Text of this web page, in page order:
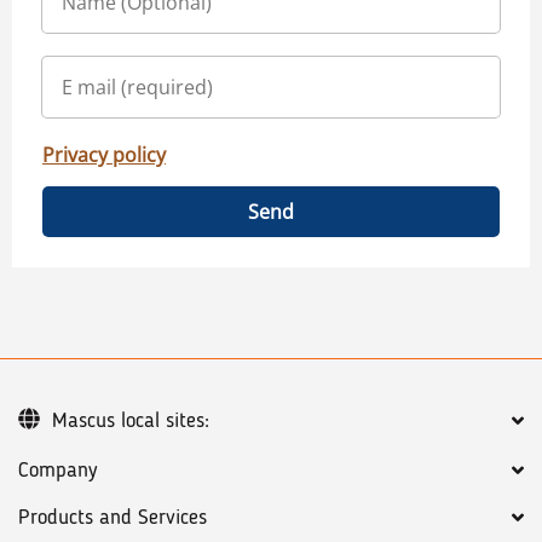
Privacy policy
Send
Company
Products and Services
Mascus local sites: